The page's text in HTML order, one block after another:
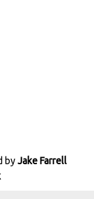
byJake Farrell